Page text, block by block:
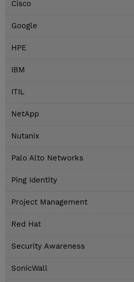
Cisco
Google
HPE
IBM
ITIL
NetApp
Nutanix
Palo Alto Networks
Ping Identity
Project Management
Red Hat
Security Awareness
SonicWall